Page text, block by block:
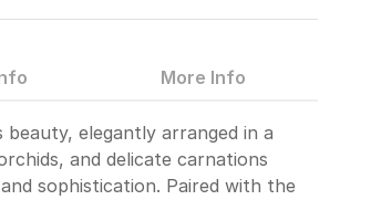
More Info
elegantly arranged in a
and delicate carnations
sophistication. Paired with the